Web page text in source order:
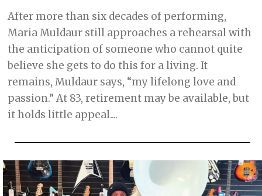
After more than six decades of performing,
Maria Muldaur still approaches a rehearsal with
the anticipation of someone who cannot quite
believe she gets to do this for a living. It
remains, Muldaur says, “my lifelong love and
passion.” At 83, retirement may be available, but
it holds little appeal....